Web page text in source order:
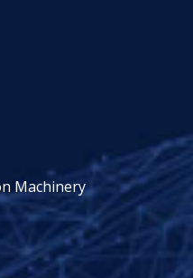
Machinery